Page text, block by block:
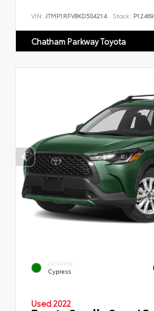
VIN: JTMP1RFV8KD504214 Stock: P12469
Chatham Parkway Toyota
EXTERIOR
Cypress
Used 2022